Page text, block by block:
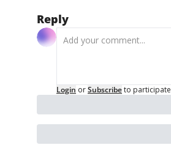
Reply
Login orSubscribeto participate